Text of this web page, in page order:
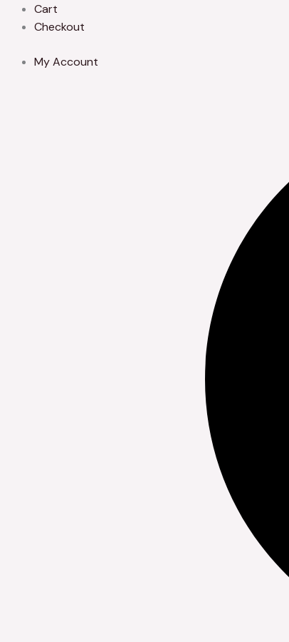
Cart
Checkout
My Account